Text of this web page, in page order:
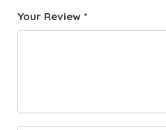
f
star
Your Review *